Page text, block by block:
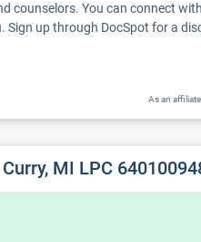
counselors. You can connect
Sign up through DocSpot for a
As an
MI LPC